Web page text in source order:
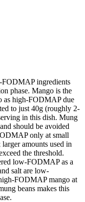
ingredients
phase. Mango is the
as high-FODMAP due
to just 40g (roughly 2-
in this dish. Mung
should be avoided
only at small
amounts used in
the threshold.
low-FODMAP as a
salt are low-
FODMAP mango at
beans makes this